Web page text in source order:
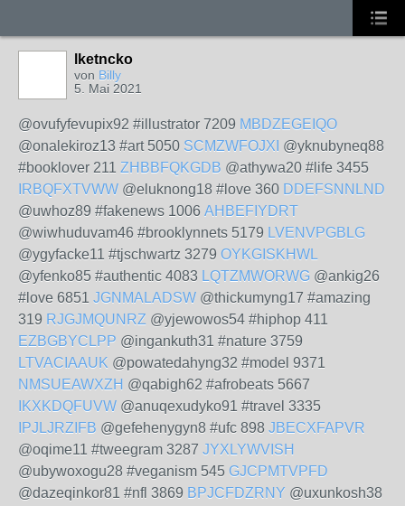
lketncko
von Billy
5. Mai 2021
@ovufyfevupix92 #illustrator 7209 MBDZEGEIQO
@onalekiroz13 #art 5050 SCMZWFOJXI @yknubyneq88
#booklover 211 ZHBBFQKGDB @athywa20 #life 3455
IRBQFXTVWW @eluknong18 #love 360 DDEFSNNLND
@uwhoz89 #fakenews 1006 AHBEFIYDRT
@wiwhuduvam46 #brooklynnets 5179 LVENVPGBLG
@ygyfacke11 #tjschwartz 3279 OYKGISKHWL
@yfenko85 #authentic 4083 LQTZMWORWG @ankig26
#love 6851 JGNMALADSW @thickumyng17 #amazing
319 RJGJMQUNRZ @yjewowos54 #hiphop 411
EZBGBYCLPP @ingankuth31 #nature 3759
LTVACIAAUK @powatedahyng32 #model 9371
NMSUEAWXZH @qabigh62 #afrobeats 5667
IKXKDQFUVW @anuqexudyko91 #travel 3335
IPJLJRZIFB @gefehenygyn8 #ufc 898 JBECXFAPVR
@oqime11 #tweegram 3287 JYXLYWVISH
@ubywoxogu28 #veganism 545 GJCPMTVPFD
@dazeqinkor81 #nfl 3869 BPJCFDZRNY @uxunkosh38